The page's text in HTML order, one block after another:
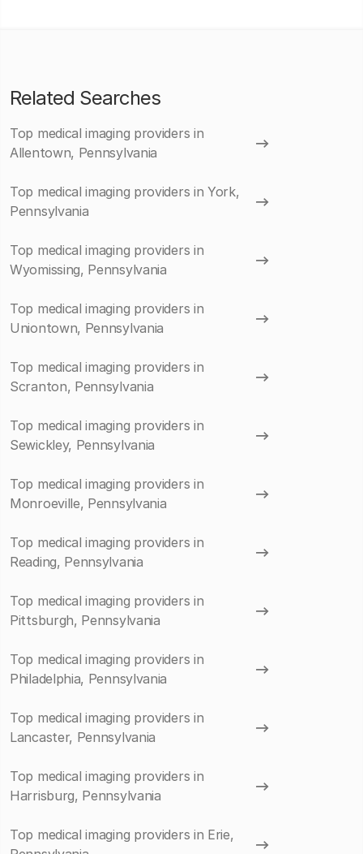
Related Searches
Top medical imaging providers in
Allentown, Pennsylvania
Top medical imaging providers in York,
Pennsylvania
Top medical imaging providers in
Wyomissing, Pennsylvania
Top medical imaging providers in
Uniontown, Pennsylvania
Top medical imaging providers in
Scranton, Pennsylvania
Top medical imaging providers in
Sewickley, Pennsylvania
Top medical imaging providers in
Monroeville, Pennsylvania
Top medical imaging providers in
Reading, Pennsylvania
Top medical imaging providers in
Pittsburgh, Pennsylvania
Top medical imaging providers in
Philadelphia, Pennsylvania
Top medical imaging providers in
Lancaster, Pennsylvania
Top medical imaging providers in
Harrisburg, Pennsylvania
Top medical imaging providers in Erie,